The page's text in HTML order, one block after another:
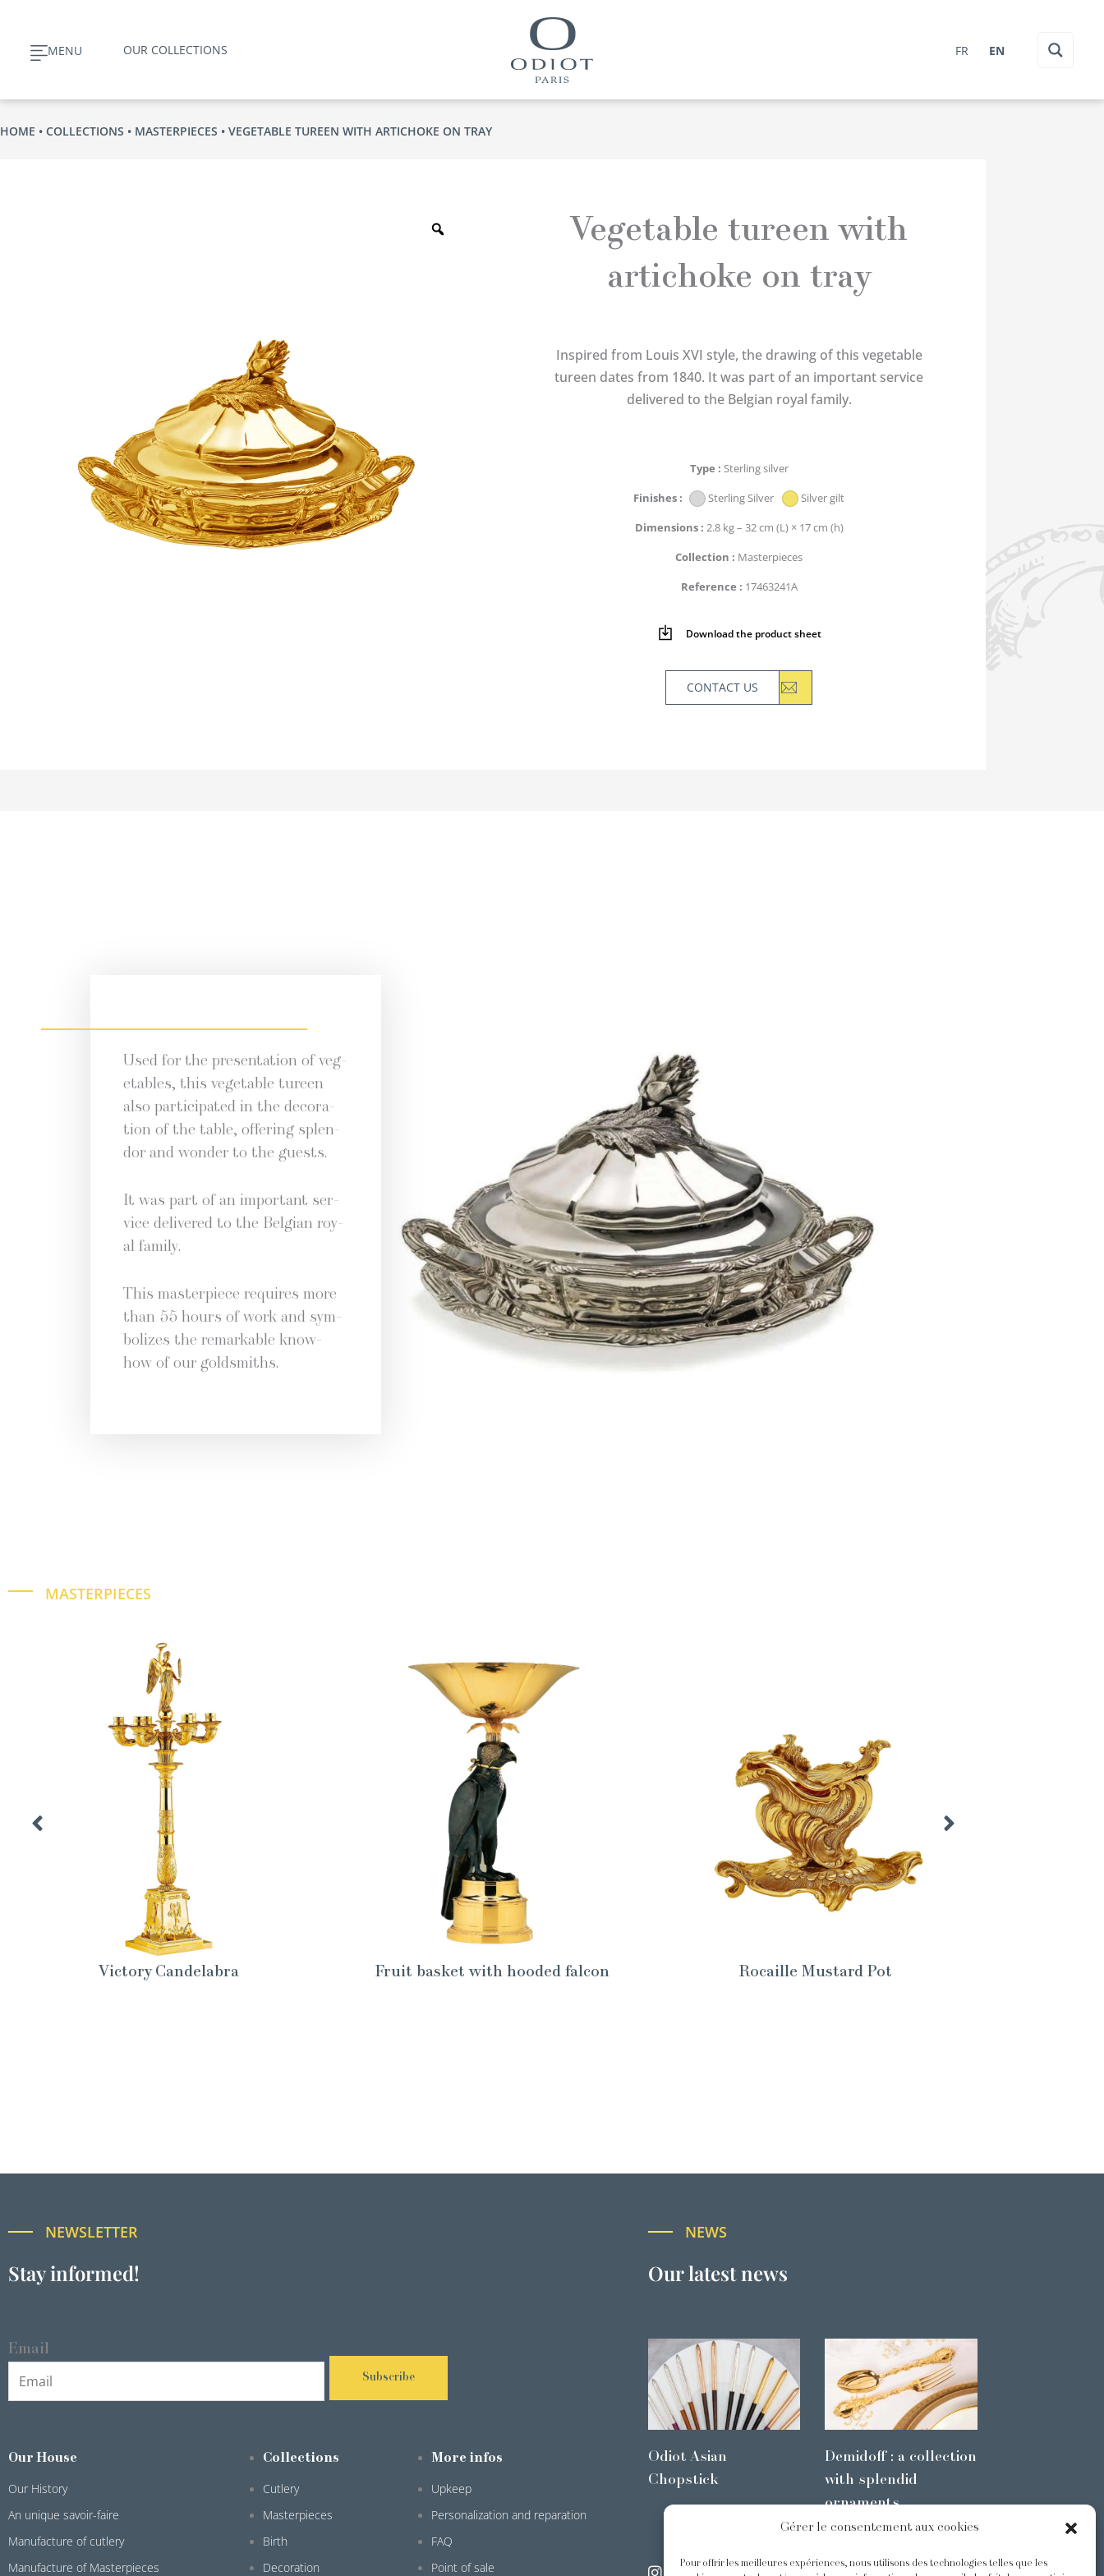
Gérer le consentement aux cookies
Pour offrir les meilleures expériences, nous utilisons des technologies telles que les
contentMENU OUR COLLECTIONS FR EN
HOME COLLECTIONS MASTERPIECES VEGETABLE TUREEN WITH ARTICHOKE ON TRAY
Vegetable tureen with
artichoke on tray
Inspired from Louis XVI style, the drawing of this vegetable
tureen dates from 1840. It was part of an important service
delivered to the Belgian royal family.
Type
Sterling silver
Finishes
Sterling Silver
Silver gilt
Dimensions
2.8 kg – 32 cm (L) × 17 cm (h)
Collection
Masterpieces
Reference
17463241A
Download the product sheet
CONTACT US
Used for the pre­sen­ta­tion of veg­
eta­bles, this veg­etable tureen
also par­tic­i­pat­ed in the dec­o­ra­
tion of the table, offer­ing splen­
dor and won­der to the guests.
It was part of an impor­tant ser­
vice deliv­ered to the Bel­gian roy­
al family.
This mas­ter­piece requires more
than 55 hours of work and sym­
bol­izes the remark­able know-
how of our goldsmiths.
MASTERPIECES
Victory Candelabra Fruit basket with hooded falcon Rocaille Mustard Pot
NEWSLETTER
Stay informed!
Email
Subscribe
Our House
Our History
An unique savoir-faire
Manufacture of cutlery
Manufacture of Masterpieces
Collections
Cutlery
Masterpieces
Birth
Decoration
More infos
Upkeep
Personalization and reparation
FAQ
Point of sale
NEWS
Our latest news
Odiot Asian
Chopstick
Demidoff : a collection
with splendid
ornaments
@odiot.paris @Odiot